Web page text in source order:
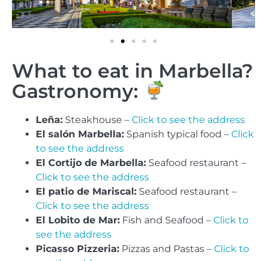
What to eat in Marbella?
Gastronomy:
Leña: Steakhouse – Click to see the address
El salón Marbella: Spanish typical food – Click
to see the address
El Cortijo de Marbella: Seafood restaurant –
Click to see the address
El patio de Mariscal: Seafood restaurant –
Click to see the address
El Lobito de Mar: Fish and Seafood – Click to
see the address
Picasso Pizzeria: Pizzas and Pastas – Click to